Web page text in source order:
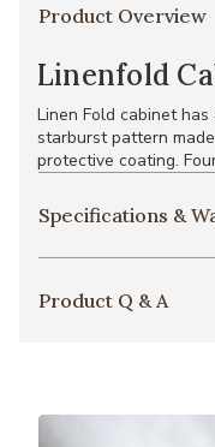
Product Overview
Linenfold
Linen Fold cabinet
starburst pattern
protective coating.
Specifications &
Product Q & A